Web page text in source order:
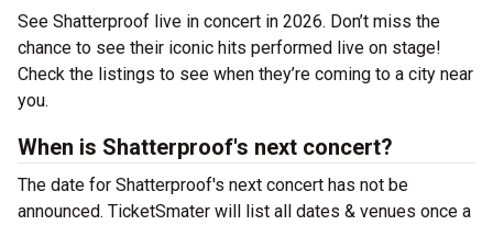
See Shatterproof live in concert in 2026. Don’t miss the
chance to see their iconic hits performed live on stage!
Check the listings to see when they’re coming to a city near
you.
When is Shatterproof's next concert?
The date for Shatterproof's next concert has not be
announced. TicketSmater will list all dates & venues once a